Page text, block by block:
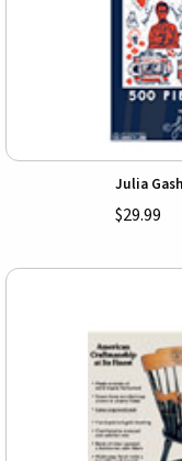
Julia
$29.99